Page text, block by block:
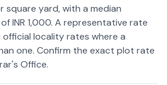
square yard, with a median
INR 1,000. A representative rate
official locality rates where a
one. Confirm the exact plot rate
Office.